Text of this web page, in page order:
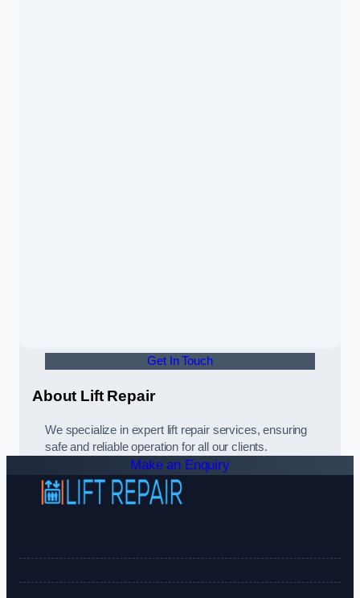
Get In Touch
About Lift Repair
We specialize in expert lift repair services, ensuring
safe and reliable operation for all our clients.
Make an Enquiry